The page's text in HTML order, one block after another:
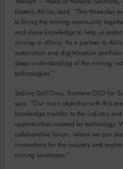
Eastern Africa, said. “This three-day
to bring the mining community
and share knowledge to help us
mining in Africa. As a partner to
automation and digitalisation
deep understanding of the mining
technologies.”
Sabine Dall’Omo, Siemens CEO for
says: “Our main objective with this
knowledge transfer to the industry
opportunities created by technology.
collaborative forum, where we can
innovations for the industry and
mining landscape.”